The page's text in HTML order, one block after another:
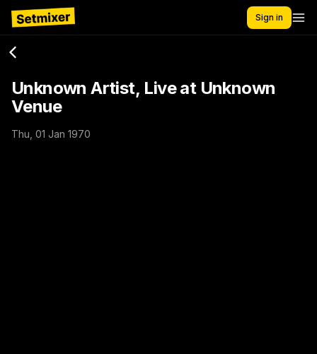
Sign in
Unknown Artist, Live at Unknown
Venue
Thu, 01 Jan 1970